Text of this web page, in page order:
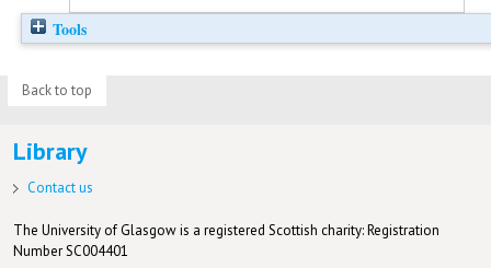
Tools
Back to top
Library
Contact us
The University of Glasgow is a registered Scottish charity: Registration
Number SC004401